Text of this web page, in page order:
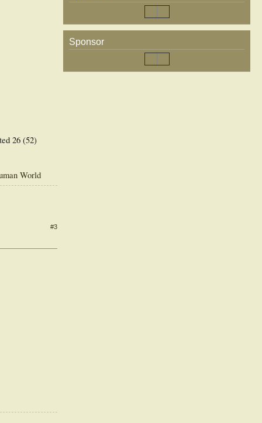
26 (52)
World
#3
Sponsor